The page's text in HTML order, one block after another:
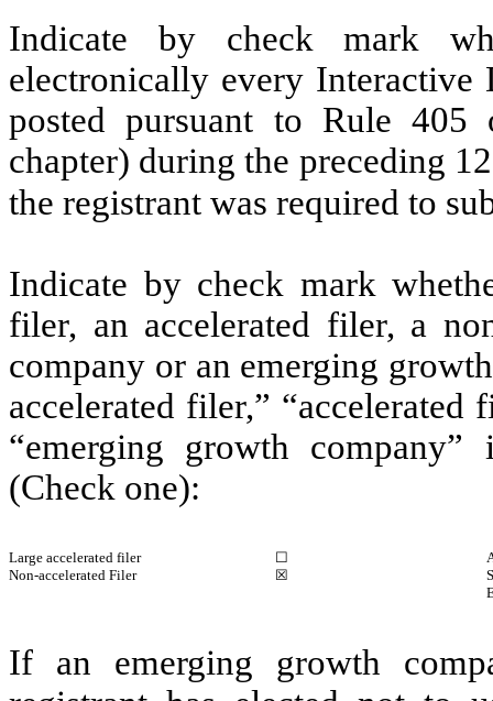
Indicate by check mark
electronically every Interactive
posted pursuant to Rule
chapter) during the preceding
the registrant was required to
Indicate by check mark
filer, an accelerated filer, a
company or an emerging
accelerated filer,” “accelerated
“emerging growth
(Check one):
Large accelerated filer ☐
Non-accelerated Filer
☒
If an emerging growth